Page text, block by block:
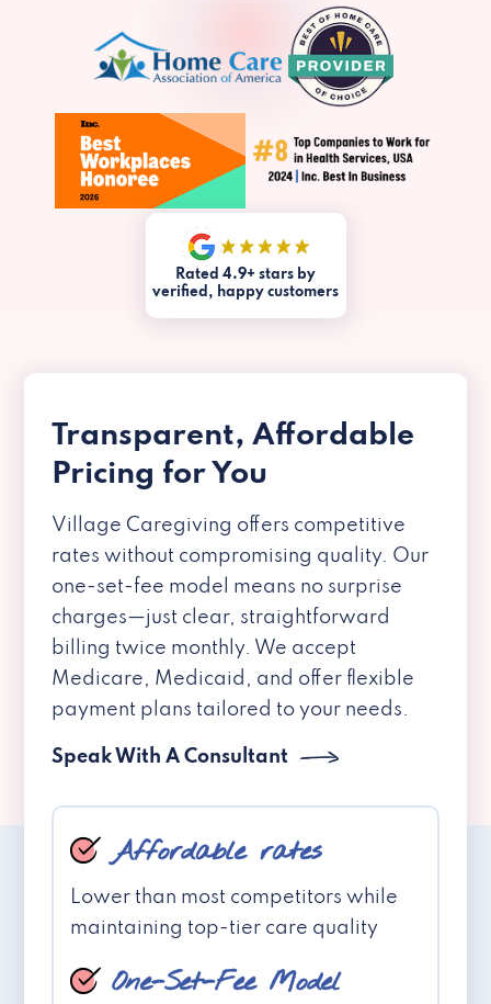
Rated 4.9+ stars by
verified, happy customers
Transparent, Affordable
Pricing for You
Village Caregiving offers competitive
rates without compromising quality. Our
one-set-fee model means no surprise
charges—just clear, straightforward
billing twice monthly. We accept
Medicare, Medicaid, and offer flexible
payment plans tailored to your needs.
Speak With A Consultant
Affordable rates
Lower than most competitors while
maintaining top-tier care quality
One-Set-Fee Model